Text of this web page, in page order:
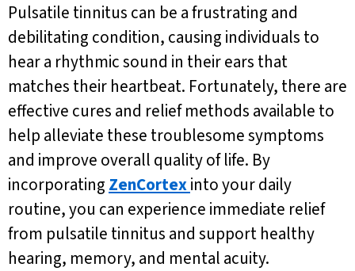
Pulsatile tinnitus can be a frustrating and
debilitating condition, causing individuals to
hear a rhythmic sound in their ears that
matches their heartbeat. Fortunately, there are
effective cures and relief methods available to
help alleviate these troublesome symptoms
and improve overall quality of life. By
incorporating ZenCortexinto your daily
routine, you can experience immediate relief
from pulsatile tinnitus and support healthy
hearing, memory, and mental acuity.